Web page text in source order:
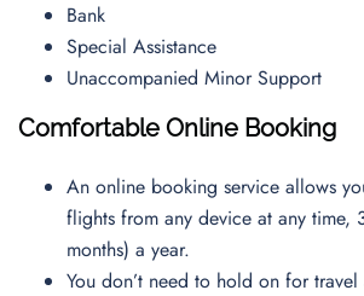
Bank
Special Assistance
Unaccompanied Minor Support
Comfortable Online Booking
An online booking service allows
flights from any device at any time,
months) a year.
You don’t need to hold on for